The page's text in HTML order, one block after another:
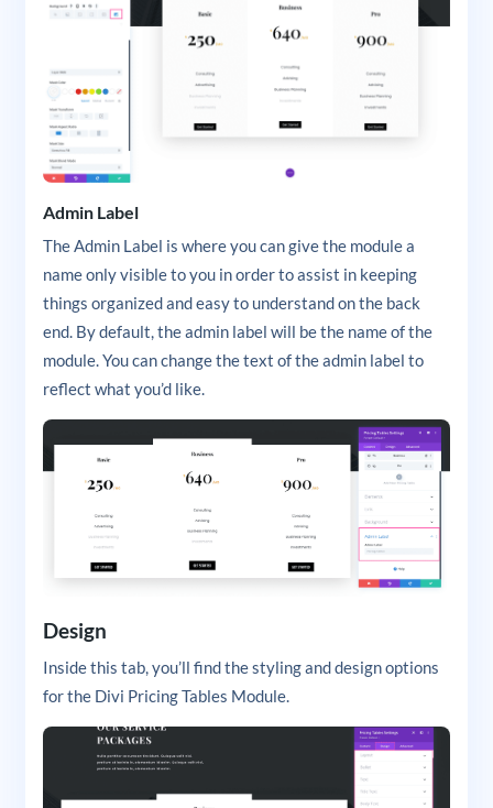
Admin Label
The Admin Label is where you can give the module a
name only visible to you in order to assist in keeping
things organized and easy to understand on the back
end. By default, the admin label will be the name of the
module. You can change the text of the admin label to
reflect what you’d like.
Design
Inside this tab, you’ll find the styling and design options
for the Divi Pricing Tables Module.